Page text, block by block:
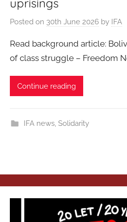
uprisings
Posted on 30th June 2026 by IFA
Read background article:
of class struggle – Freedom
Continue reading
IFA news, Solidarity